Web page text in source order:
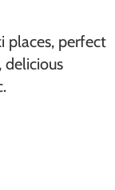
places, perfect
delicious